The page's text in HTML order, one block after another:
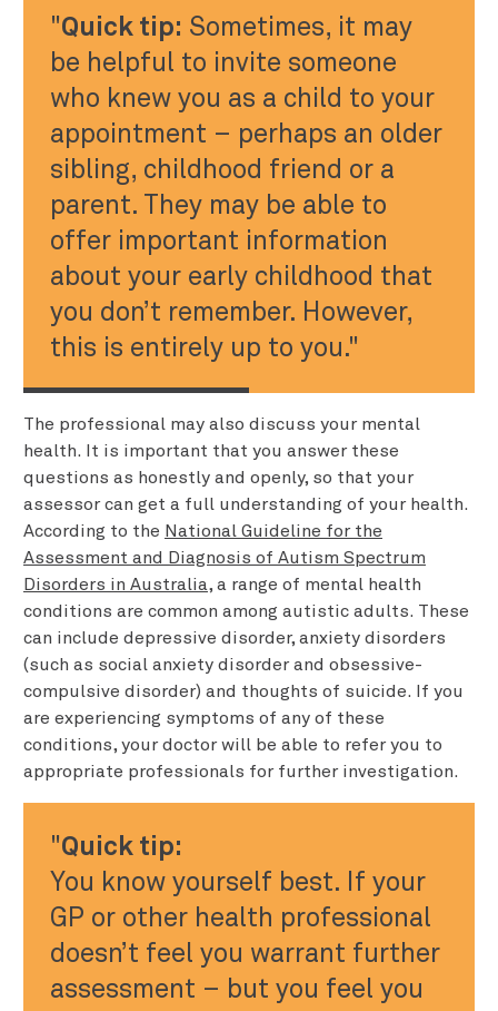
Quick tip: Sometimes, it may
be helpful to invite someone
who knew you as a child to your
appointment – perhaps an older
sibling, childhood friend or a
parent. They may be able to
offer important information
about your early childhood that
you don’t remember. However,
this is entirely up to you.
The professional may also discuss your mental
health. It is important that you answer these
questions as honestly and openly, so that your
assessor can get a full understanding of your health.
According to the National Guideline for the
Assessment and Diagnosis of Autism Spectrum
Disorders in Australia, a range of mental health
conditions are common among autistic adults. These
can include depressive disorder, anxiety disorders
(such as social anxiety disorder and obsessive-
compulsive disorder) and thoughts of suicide. If you
are experiencing symptoms of any of these
conditions, your doctor will be able to refer you to
appropriate professionals for further investigation.
Quick tip:
You know yourself best. If your
GP or other health professional
doesn’t feel you warrant further
assessment – but you feel you